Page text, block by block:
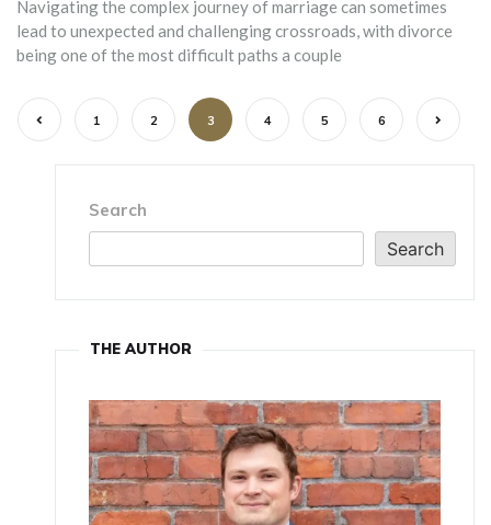
Navigating the complex journey of marriage can sometimes
lead to unexpected and challenging crossroads, with divorce
being one of the most difficult paths a couple
1 2 3 4 5 6
Search
Search
THE AUTHOR